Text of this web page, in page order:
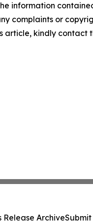
information
complaints or
article, kindly contact
Release ArchiveSubmit